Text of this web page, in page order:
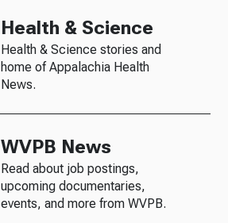
Health & Science
Health & Science stories and
home of Appalachia Health
News.
WVPB News
Read about job postings,
upcoming documentaries,
events, and more from WVPB.